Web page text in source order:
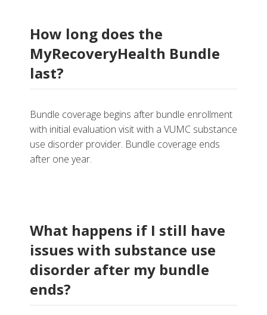
How long does the
MyRecoveryHealth Bundle
last?
Bundle coverage begins after bundle enrollment
with initial evaluation visit with a VUMC substance
use disorder provider. Bundle coverage ends
after one year.
What happens if I still have
issues with substance use
disorder after my bundle
ends?